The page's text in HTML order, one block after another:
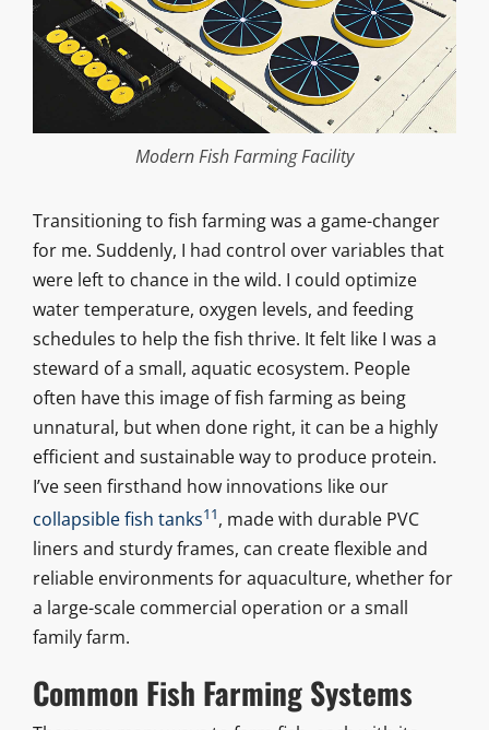
Modern Fish Farming Facility
Transitioning to fish farming was a game-changer
for me. Suddenly, I had control over variables that
were left to chance in the wild. I could optimize
water temperature, oxygen levels, and feeding
schedules to help the fish thrive. It felt like I was a
steward of a small, aquatic ecosystem. People
often have this image of fish farming as being
unnatural, but when done right, it can be a highly
efficient and sustainable way to produce protein.
I’ve seen firsthand how innovations like our
collapsible fish tanks11, made with durable PVC
liners and sturdy frames, can create flexible and
reliable environments for aquaculture, whether for
a large-scale commercial operation or a small
family farm.
Common Fish Farming Systems